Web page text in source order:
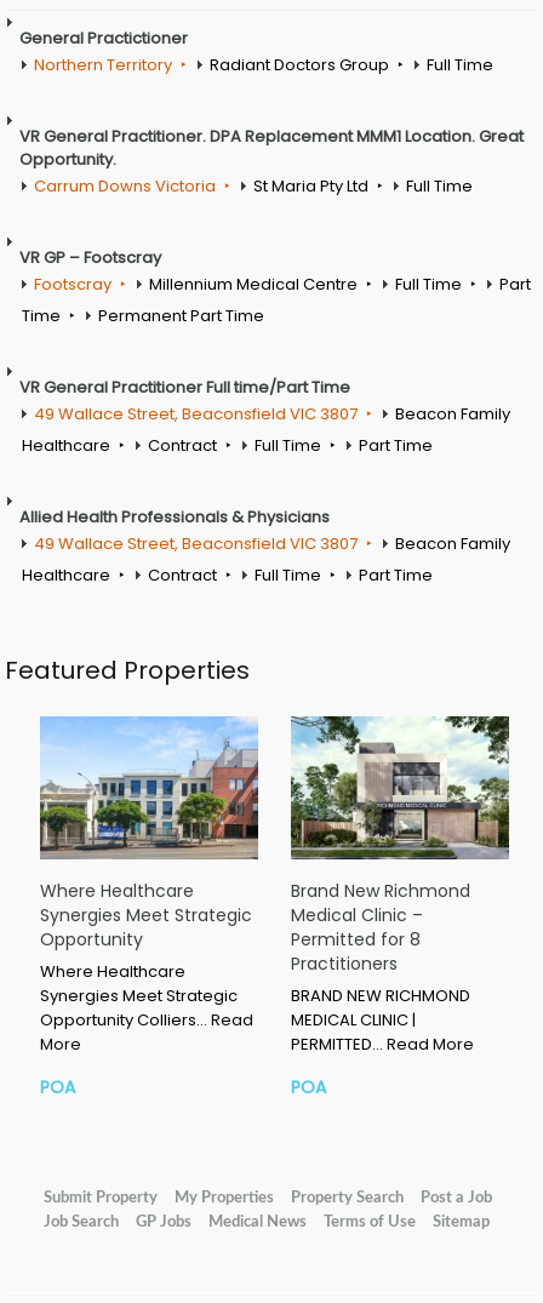
General Practictioner
Northern Territory
Radiant Doctors Group Full Time
VR General Practitioner. DPA Replacement MMM1 Location. Great
Opportunity.
Carrum Downs Victoria
St Maria Pty Ltd Full Time
VR GP – Footscray
Footscray
Millennium Medical Centre Full Time
Part
Time
Permanent Part Time
VR General Practitioner Full time/Part Time
49 Wallace Street, Beaconsfield VIC 3807
Beacon Family
Healthcare
Contract Full Time Part Time
Allied Health Professionals & Physicians
49 Wallace Street, Beaconsfield VIC 3807
Beacon Family
Healthcare
Contract Full Time Part Time
Featured Properties
Where Healthcare
Synergies Meet Strategic
Opportunity
Where Healthcare
Synergies Meet Strategic
Opportunity Colliers… Read
More
POA
Brand New Richmond
Medical Clinic –
Permitted for 8
Practitioners
BRAND NEW RICHMOND
MEDICAL CLINIC |
PERMITTED… Read More
POA
Submit Property My Properties Property Search
Post a Job
Job Search
GP Jobs Medical News Terms of Use Sitemap